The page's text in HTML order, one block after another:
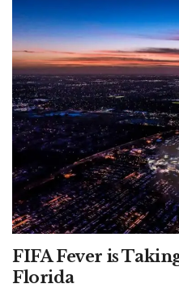
FIFA Fever is
Florida